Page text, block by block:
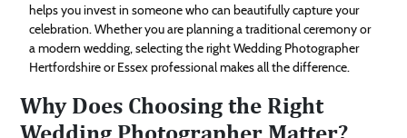
helps you invest in someone who can beautifully capture your
celebration. Whether you are planning a traditional ceremony or
a modern wedding, selecting the right Wedding Photographer
Hertfordshire or Essex professional makes all the difference.
Why Does Choosing the Right
Wedding Photographer Matter?